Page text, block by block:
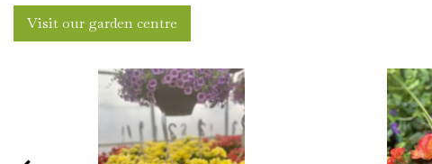
Visit our garden centre